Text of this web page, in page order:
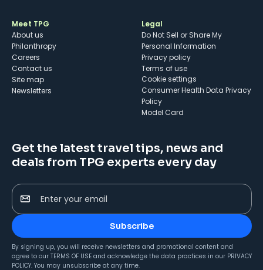
Meet TPG
About us
Philanthropy
Careers
Contact us
Site map
Newsletters
Legal
Do Not Sell or Share My
Personal Information
Privacy policy
Terms of use
cookie settings
Consumer Health Data Privacy
Policy
Model Card
Get the latest travel tips, news and
deals from TPG experts every day
Enter your email
Subscribe
By signing up, you will receive newsletters and promotional content and
agree to our TERMS OF USE and acknowledge the data practices in our PRIVACY
POLICY. You may unsubscribe at any time.